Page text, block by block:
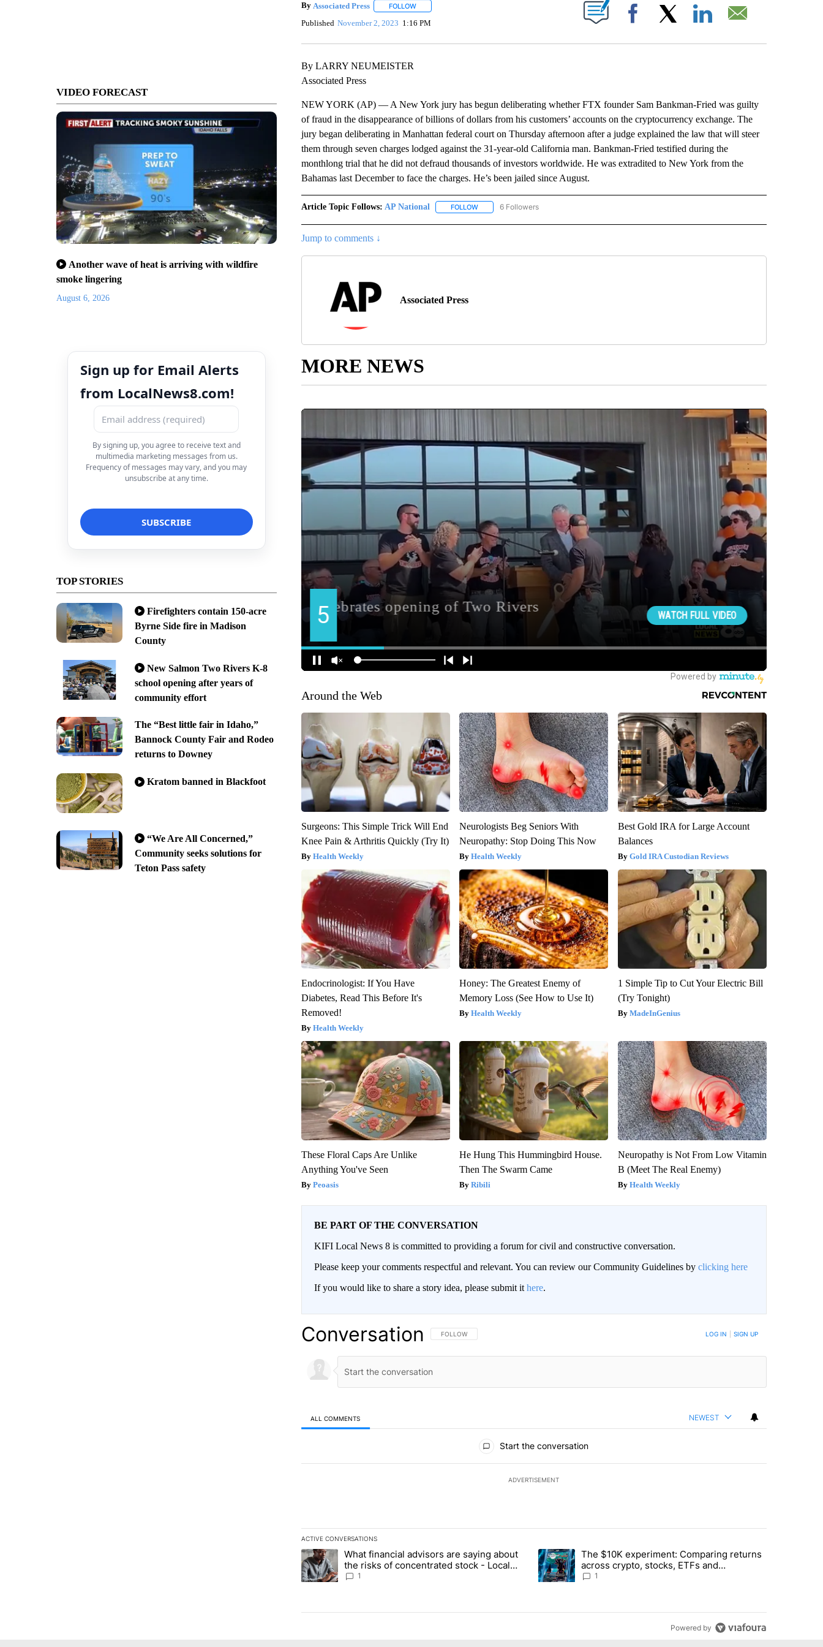
VIDEO FORECAST
Another wave of heat is arriving with wildfire
smoke lingering
August 6, 2026
Sign up for Email Alerts
from LocalNews8.com!
By signing up, you agree to receive text and
multimedia marketing messages from us.
Frequency of messages may vary, and you may
unsubscribe at any time.
TOP STORIES
Firefighters contain 150-acre
Byrne Side fire in Madison
County
New Salmon Two Rivers K-8
school opening after years of
community effort
The “Best little fair in Idaho,”
Bannock County Fair and Rodeo
returns to Downey
Kratom banned in Blackfoot
“We Are All Concerned,”
Community seeks solutions for
Teton Pass safety
By Associated Press FOLLOWFOLLOW "" TO RECEIVE NOTIFICATIONS ABOUT NEW PAGES ON "".
Published November 2, 2023 1:16 PM Facebook
By LARRY NEUMEISTER
Associated Press
NEW YORK (AP) — A New York jury has begun deliberating whether FTX founder Sam Bankman-Fried was guilty
of fraud in the disappearance of billions of dollars from his customers’ accounts on the cryptocurrency exchange. The
jury began deliberating in Manhattan federal court on Thursday afternoon after a judge explained the law that will steer
them through seven charges lodged against the 31-year-old California man. Bankman-Fried testified during the
monthlong trial that he did not defraud thousands of investors worldwide. He was extradited to New York from the
Bahamas last December to face the charges. He’s been jailed since August.
Article Topic Follows: AP National FOLLOWFOLLOW "AP NATIONAL" TO RECEIVE NOTIFICATIONS ABOUT NEW PAGES ON "AP NATIONAL".
6 Followers
Jump to comments ↓
Associated Press
MORE NEWS
Around the Web
Surgeons: This Simple Trick Will End
Knee Pain & Arthritis Quickly (Try It)
Health Weekly
Neurologists Beg Seniors With
Neuropathy: Stop Doing This Now
Health Weekly
Best Gold IRA for Large Account
Balances
Gold IRA Custodian Reviews
Endocrinologist: If You Have
Diabetes, Read This Before It's
Removed!
Health Weekly
Honey: The Greatest Enemy of
Memory Loss (See How to Use It)
Health Weekly
1 Simple Tip to Cut Your Electric Bill
(Try Tonight)
MadeInGenius
These Floral Caps Are Unlike
Anything You've Seen
Peoasis
He Hung This Hummingbird House.
Then The Swarm Came
Ribili
Neuropathy is Not From Low Vitamin
B (Meet The Real Enemy)
Health Weekly
BE PART OF THE CONVERSATION
KIFI Local News 8 is committed to providing a forum for civil and constructive conversation.
Please keep your comments respectful and relevant. You can review our Community Guidelines by clicking here
If you would like to share a story idea, please submit it here.
Conversation FOLLOW THIS CONVERSATION TO BE NOTIFIED WHEN NEW COMMENTS ARE POSTED
FOLLOW LOG IN SIGN UP
ALL COMMENTS NEWEST
Start the conversation
ADVERTISEMENT
ACTIVE CONVERSATIONS
The following is a list of the most commented articles in the last 7 days.
A trending article titled "What financial advisors are saying about the risks of concentrated stock - Local News 8" with 1 comment.
What financial advisors are saying about
the risks of concentrated stock - Local
News 8
1
A trending article titled "The $10K experiment: Comparing returns
The $10K experiment: Comparing returns
across crypto, stocks, ETFs and
collectibles - Local News 8
1
Powered by